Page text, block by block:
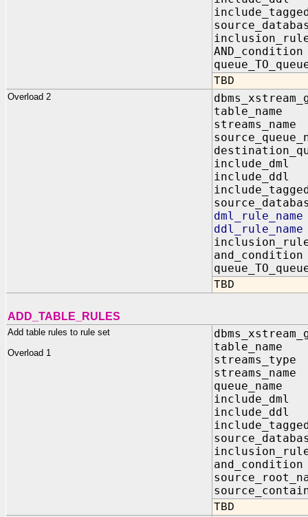
TBD
Overload 2
TBD
ADD_TABLE_RULES
Add table rules to rule set
Overload 1
TBD